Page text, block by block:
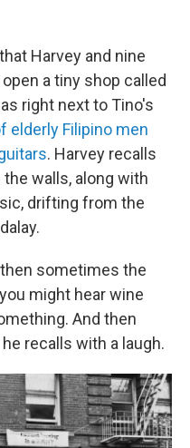
Harvey and nine
a tiny shop called
right next to Tino's
elderly Filipino men
. Harvey recalls
walls, along with
drifting from the
sometimes the
might hear wine
And then
recalls with a laugh.